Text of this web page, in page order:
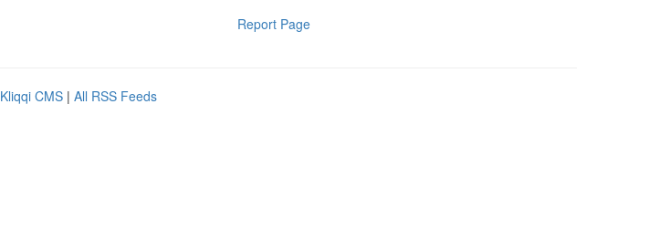
Report Page
Kliqqi CMS | All RSS Feeds